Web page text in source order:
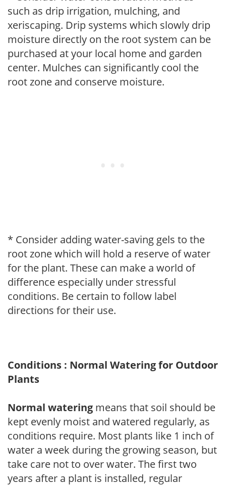
such as drip irrigation, mulching, and
xeriscaping. Drip systems which slowly drip
moisture directly on the root system can be
purchased at your local home and garden
center. Mulches can significantly cool the
root zone and conserve moisture.
* Consider adding water-saving gels to the
root zone which will hold a reserve of water
for the plant. These can make a world of
difference especially under stressful
conditions. Be certain to follow label
directions for their use.
Conditions : Normal Watering for Outdoor
Plants
Normal watering means that soil should be
kept evenly moist and watered regularly, as
conditions require. Most plants like 1 inch of
water a week during the growing season, but
take care not to over water. The first two
years after a plant is installed, regular